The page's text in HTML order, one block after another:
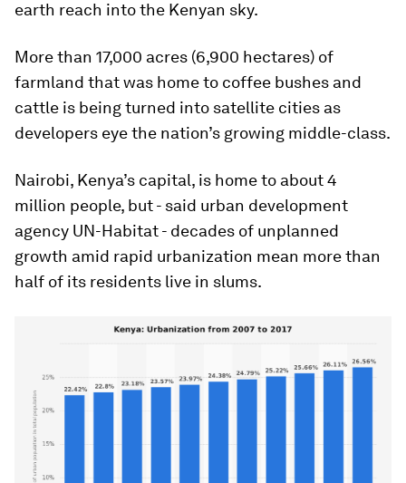
earth reach into the Kenyan sky.
More than 17,000 acres (6,900 hectares) of
farmland that was home to coffee bushes and
cattle is being turned into satellite cities as
developers eye the nation’s growing middle-class.
Nairobi, Kenya’s capital, is home to about 4
million people, but - said urban development
agency UN-Habitat - decades of unplanned
growth amid rapid urbanization mean more than
half of its residents live in slums.